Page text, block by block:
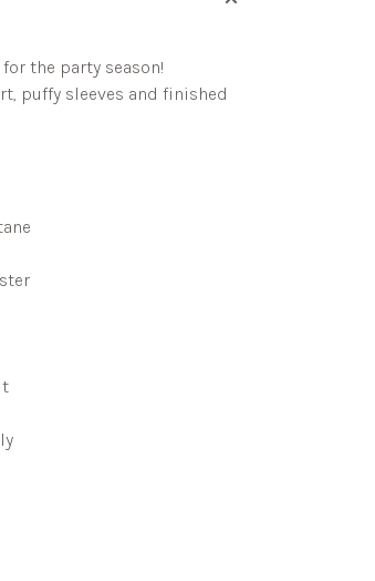
the party season!
puffy sleeves and finished